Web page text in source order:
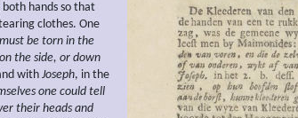
hands so that
clothes. One
be torn in the
the side, or down
withJoseph, in the
one could tell
their heads and